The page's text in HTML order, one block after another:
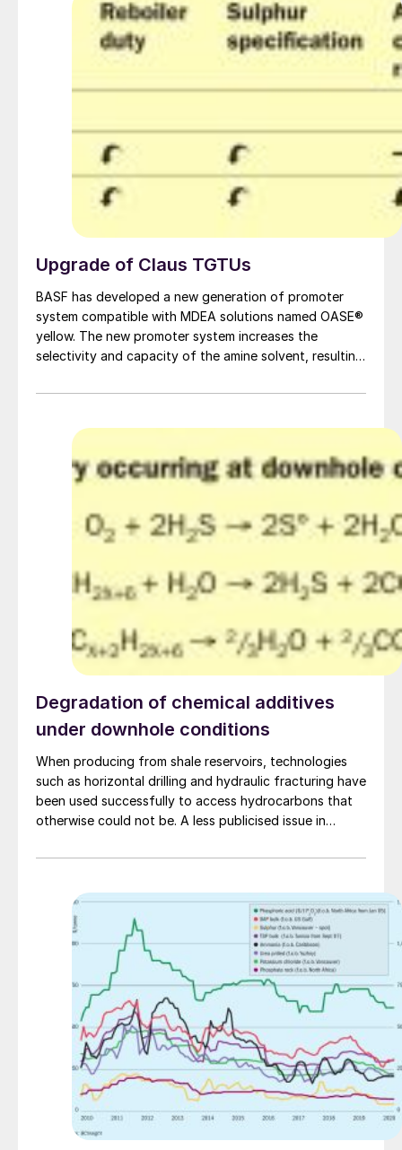
Upgrade of Claus TGTUs
BASF has developed a new generation of promoter
system compatible with MDEA solutions named OASE®
yellow. The new promoter system increases the
selectivity and capacity of the amine solvent, resulting
allowing the processing of more sour crudes. A. Kern
demonstrating the benefits of OASE yellow.
Degradation of chemical additives
under downhole conditions
When producing from shale reservoirs, technologies
such as horizontal drilling and hydraulic fracturing have
been used successfully to access hydrocarbons that
otherwise could not be. A less publicised issue in
100°C) is the presence of H2 S and organo-sulphur
understand the non-biogenic sources of H2 S, Alberta
Sulphur Research Ltd has been involved in studying the
decomposition of chemicals used in hydraulic
fracturing when exposed to high temperature and high
pressure.R.A. Marriott, J.J. Marrugo-Hernandez and R.
Prinsloo of ASRL discuss the findings of the study.